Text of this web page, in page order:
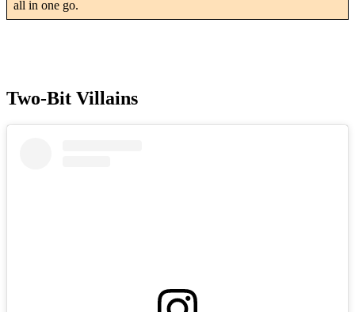
all in one go.
Two-Bit Villains